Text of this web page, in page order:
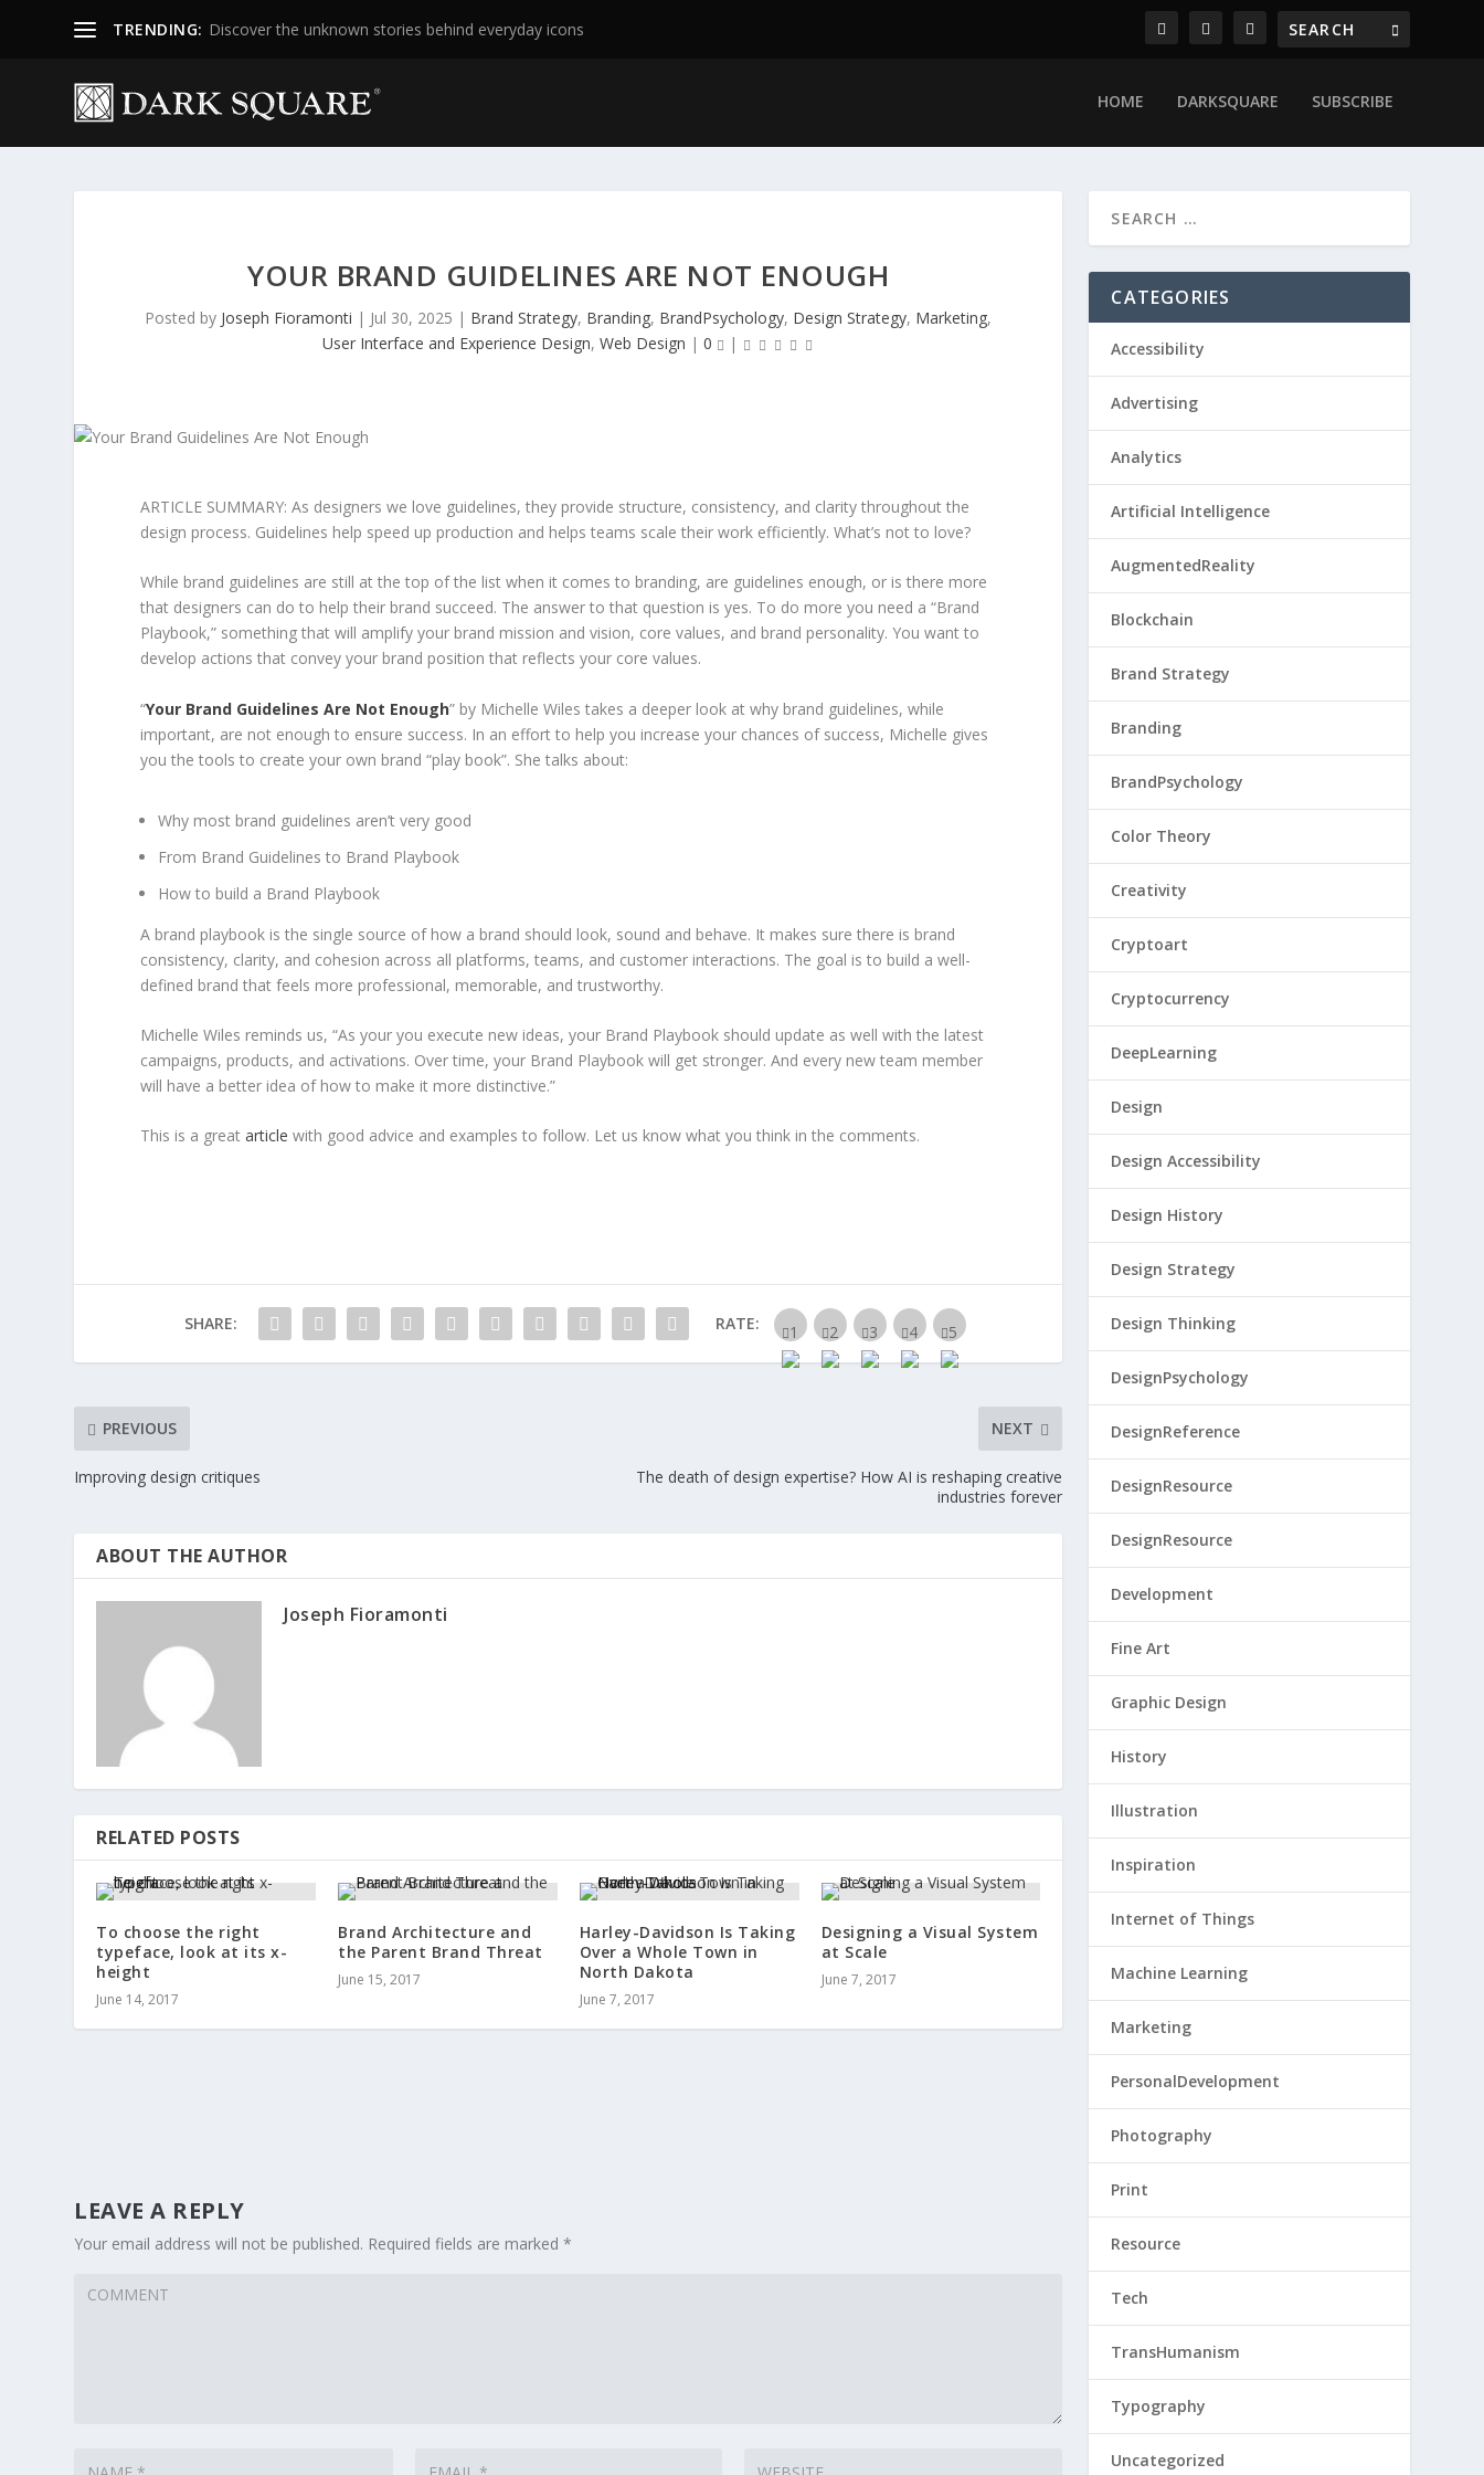
TRENDING: Discover the unknown stories behind everyday icons
HOME DARKSQUARE SUBSCRIBE
YOUR BRAND GUIDELINES ARE NOT ENOUGH
Posted by Joseph Fioramonti | Jul 30, 2025 | Brand Strategy, Branding, BrandPsychology, Design Strategy, Marketing,
User Interface and Experience Design, Web Design | 0 |
ARTICLE SUMMARY: As designers we love guidelines, they provide structure, consistency, and clarity throughout the
design process. Guidelines help speed up production and helps teams scale their work efficiently. What’s not to love?
While brand guidelines are still at the top of the list when it comes to branding, are guidelines enough, or is there more
that designers can do to help their brand succeed. The answer to that question is yes. To do more you need a “Brand
Playbook,” something that will amplify your brand mission and vision, core values, and brand personality. You want to
develop actions that convey your brand position that reflects your core values.
“Your Brand Guidelines Are Not Enough” by Michelle Wiles takes a deeper look at why brand guidelines, while
important, are not enough to ensure success. In an effort to help you increase your chances of success, Michelle gives
you the tools to create your own brand “play book”. She talks about:
Why most brand guidelines aren’t very good
From Brand Guidelines to Brand Playbook
How to build a Brand Playbook
A brand playbook is the single source of how a brand should look, sound and behave. It makes sure there is brand
consistency, clarity, and cohesion across all platforms, teams, and customer interactions. The goal is to build a well-
defined brand that feels more professional, memorable, and trustworthy.
Michelle Wiles reminds us, “As your you execute new ideas, your Brand Playbook should update as well with the latest
campaigns, products, and activations. Over time, your Brand Playbook will get stronger. And every new team member
will have a better idea of how to make it more distinctive.”
This is a greatarticle with good advice and examples to follow. Let us know what you think in the comments.
SHARE: RATE:
PREVIOUS
Improving design critiques
NEXT
The death of design expertise? How AI is reshaping creative
industries forever
ABOUT THE AUTHOR
Joseph Fioramonti
RELATED POSTS
To choose the right
typeface, look at its x-
height
June 14, 2017
Brand Architecture and
the Parent Brand Threat
June 15, 2017
Harley-Davidson Is Taking
Over a Whole Town in
North Dakota
June 7, 2017
Designing a Visual System
at Scale
June 7, 2017
LEAVE A REPLY
Your email address will not be published. Required fields are marked*
CATEGORIES
Accessibility
Advertising
Analytics
Artificial Intelligence
AugmentedReality
Blockchain
Brand Strategy
Branding
BrandPsychology
Color Theory
Creativity
Cryptoart
Cryptocurrency
DeepLearning
Design
Design Accessibility
Design History
Design Strategy
Design Thinking
DesignPsychology
DesignReference
DesignResource
DesignResource
Development
Fine Art
Graphic Design
History
Illustration
Inspiration
Internet of Things
Machine Learning
Marketing
PersonalDevelopment
Photography
Print
Resource
Tech
TransHumanism
Typography
Uncategorized